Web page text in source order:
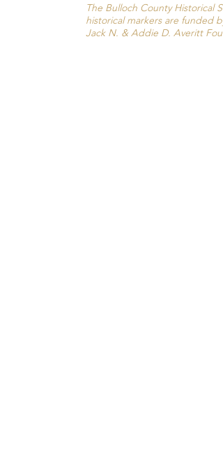
The Bulloch County Historical
historical markers are funded
Jack N. & Addie D. Averitt